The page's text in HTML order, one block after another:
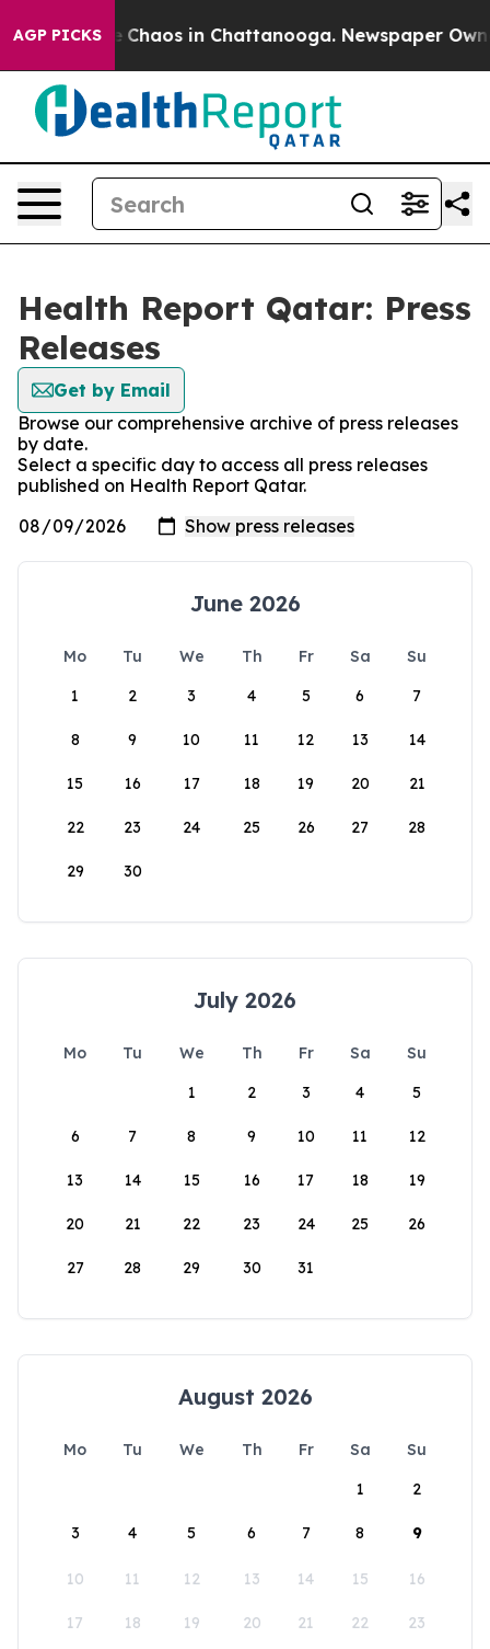
AGP PICKS
Collapse Chaos in Chattanooga. Newspaper
Health Report Qatar: Press
Releases
Get by Email
Browse our comprehensive archive of press releases
by date.
Select a specific day to access all press releases
published on Health Report Qatar.
June 2026
Mo Tu We Th Fr Sa
Su
1
2 3 4 5 6 7
8 9 10 11 12 13 14
15 16 17 18 19 20 21
22 23 24 25 26 27 28
29 30
July 2026
Mo Tu We Th Fr Sa
Su
1
2 3 4 5
6 7 8 9 10 11 12
13 14 15 16 17 18 19
20 21 22 23 24 25 26
27 28 29 30 31
August 2026
Mo Tu We Th Fr Sa
Su
1
2
3 4 5 6 7 8 9
10 11 12 13 14 15 16
17 18 19 20 21 22 23